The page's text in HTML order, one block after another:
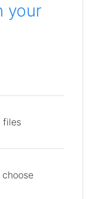
your
files